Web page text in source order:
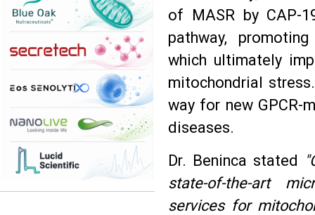
of MASR by CAP-
pathway,
which ultimately
mitochondrial
way for new GPCR-
diseases.
Dr. Beninca stated
state-of-the-art
services for